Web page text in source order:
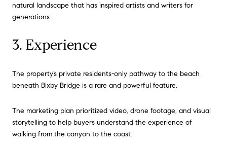
natural landscape that has inspired artists and writers for
generations.
3. Experience
The property’s private residents-only pathway to the beach
beneath Bixby Bridge is a rare and powerful feature.
The marketing plan prioritized video, drone footage, and visual
storytelling to help buyers understand the experience of
walking from the canyon to the coast.